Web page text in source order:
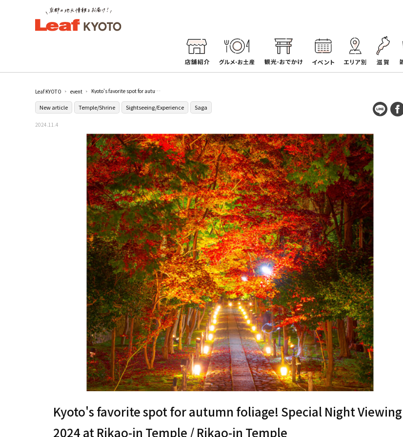
Leaf KYOTO event Kyoto's favorite spot for autumn foliage! Special Night Viewing 2024 at Rikao-in Temple / Rikao-in Temple
New article Temple/Shrine Sightseeing/Experience Saga
2024.11.4
Kyoto's favorite spot for autumn foliage! Special Night Viewing
2024 at Rikao-in Temple / Rikao-in Temple